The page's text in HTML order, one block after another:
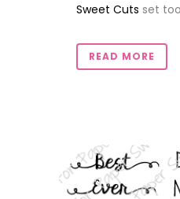
Sweet Cuts set
READ MORE